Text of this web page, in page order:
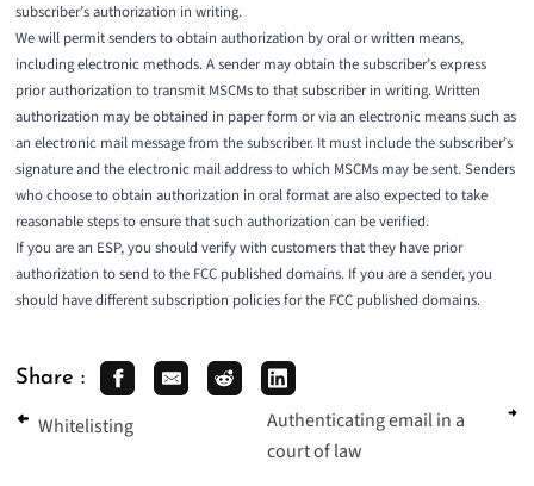
subscriber’s authorization in writing.
We will permit senders to obtain authorization by oral or written means,
including electronic methods. A sender may obtain the subscriber’s express
prior authorization to transmit MSCMs to that subscriber in writing. Written
authorization may be obtained in paper form or via an electronic means such as
an electronic mail message from the subscriber. It must include the subscriber’s
signature and the electronic mail address to which MSCMs may be sent. Senders
who choose to obtain authorization in oral format are also expected to take
reasonable steps to ensure that such authorization can be verified.
If you are an ESP, you should verify with customers that they have prior
authorization to send to the FCC published domains. If you are a sender, you
should have different subscription policies for the FCC published domains.
Share :
Whitelisting
Authenticating email in a
court of law